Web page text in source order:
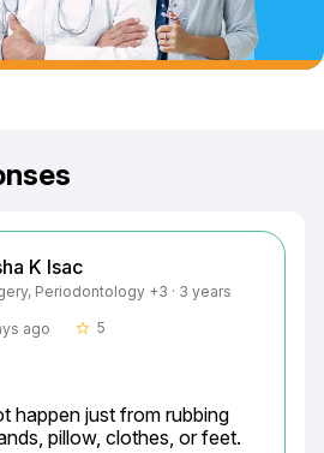
K Isac
Periodontology +3 · 3 years
ago
star_border 5
happen just from rubbing
pillow, clothes, or feet.